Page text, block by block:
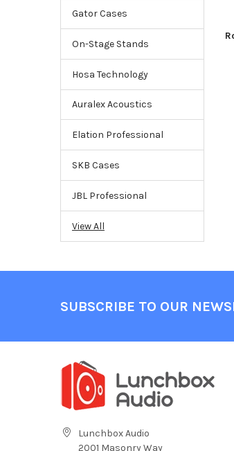
Gator Cases
On-Stage Stands
Hosa Technology
Auralex Acoustics
Elation Professional
SKB Cases
JBL Professional
View All
SUBSCRIBE TO OUR
Lunchbox Audio
2001 Masonry Way